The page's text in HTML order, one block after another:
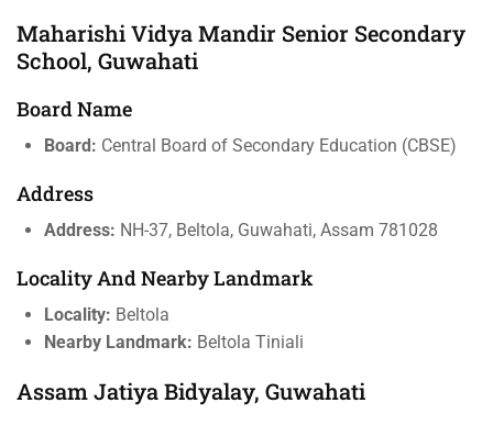
Maharishi Vidya Mandir Senior Secondary
School, Guwahati
Board Name
Board: Central Board of Secondary Education (CBSE)
Address
Address: NH-37, Beltola, Guwahati, Assam 781028
Locality And Nearby Landmark
Locality: Beltola
Nearby Landmark: Beltola Tiniali
Assam Jatiya Bidyalay, Guwahati